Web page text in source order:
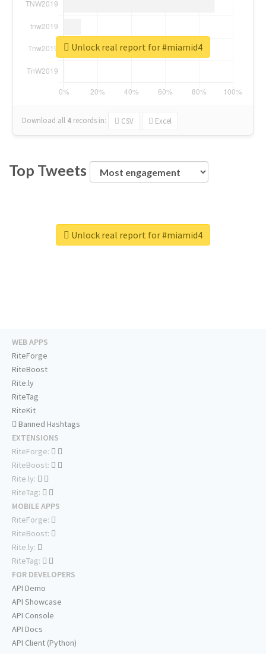
Download all 4 records in: CSV Excel
Unlock real report for #miamid4
Top Tweets
Unlock real report for #miamid4
WEB APPS
RiteForge
RiteBoost
Rite.ly
RiteTag
RiteKit
Banned Hashtags
EXTENSIONS
RiteForge:
RiteBoost:
Rite.ly:
RiteTag:
MOBILE APPS
RiteForge:
RiteBoost:
Rite.ly:
RiteTag:
FOR DEVELOPERS
API Demo
API Showcase
API Console
API Docs
API Client (Python)